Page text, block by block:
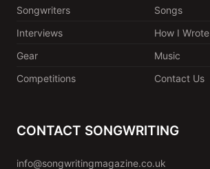
Songwriters
Songs
Interviews
How I Wrote
Gear
Music
Competitions
Contact Us
CONTACT SONGWRITING
info@songwritingmagazine.co.uk